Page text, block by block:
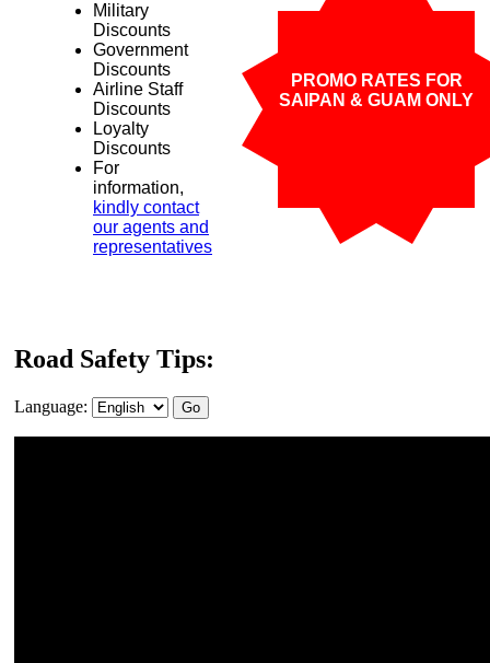
Military
Discounts
Government
Discounts
Airline Staff
Discounts
Loyalty
Discounts
For
information,
kindly contact
our agents and
representatives
PROMO RATES FOR
SAIPAN & GUAM ONLY